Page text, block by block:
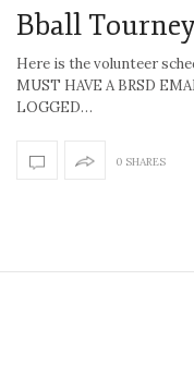
Bball Tourney
Here is the volunteer
MUST HAVE A BRSD
LOGGED…
0 SHARES